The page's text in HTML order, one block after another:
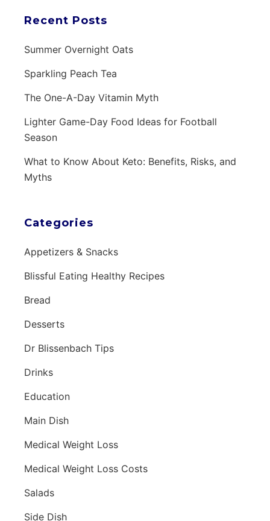
Recent Posts
Summer Overnight Oats
Sparkling Peach Tea
The One-A-Day Vitamin Myth
Lighter Game-Day Food Ideas for Football
Season
What to Know About Keto: Benefits, Risks, and
Myths
Categories
Appetizers & Snacks
Blissful Eating Healthy Recipes
Bread
Desserts
Dr Blissenbach Tips
Drinks
Education
Main Dish
Medical Weight Loss
Medical Weight Loss Costs
Salads
Side Dish